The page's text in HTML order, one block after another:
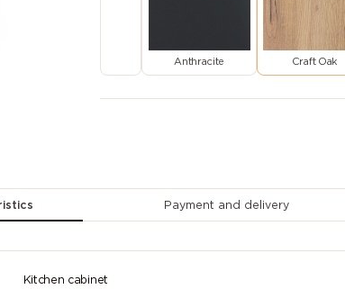
Anthracite Craft Oak
Payment and delivery
Kitchen cabinet